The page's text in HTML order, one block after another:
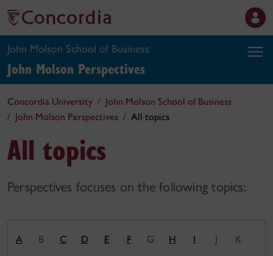
John Molson School of Business
John Molson Perspectives
Concordia University
John Molson School of Business
John Molson Perspectives
All topics
All topics
Perspectives focuses on the following topics:
A B C D E F G H I J K